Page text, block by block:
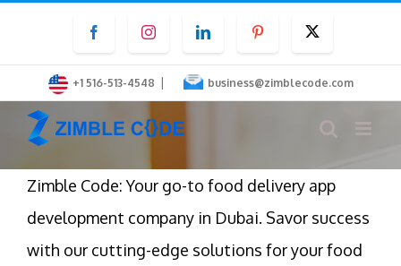
content
FacebookInstagramLinkedInPinterest
+1 516-513-4548 | business@zimblecode.com
Zimble Code: Your go-to food delivery app
development company in Dubai. Savor success
with our cutting-edge solutions for your food